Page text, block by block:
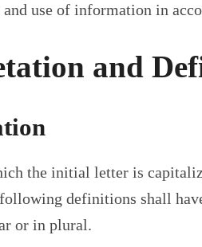
use of information in
and
the initial letter is
definitions shall
or in plural.